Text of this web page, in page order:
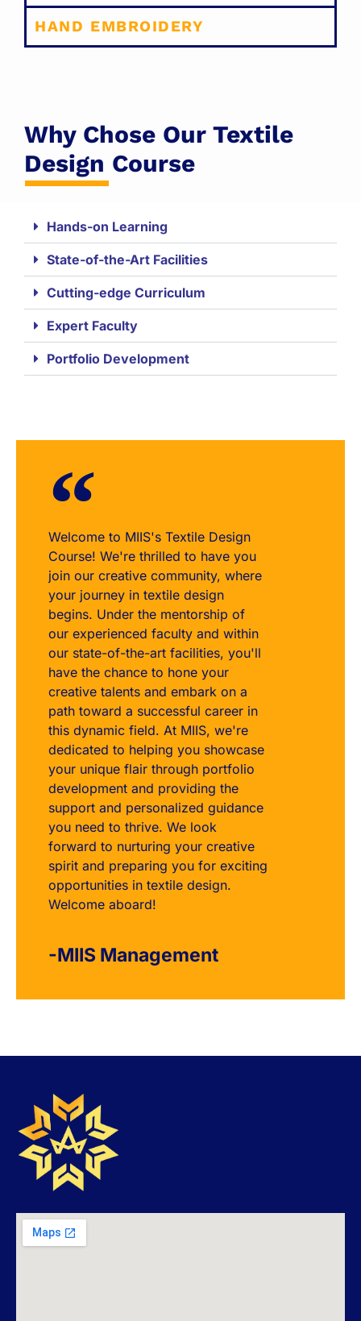
HAND EMBROIDERY
Why Chose Our Textile
Design Course
Hands-on Learning
State-of-the-Art Facilities
Cutting-edge Curriculum
Expert Faculty
Portfolio Development
Welcome to MIIS's Textile Design
Course! We're thrilled to have you
join our creative community, where
your journey in textile design
begins. Under the mentorship of
our experienced faculty and within
our state-of-the-art facilities, you'll
have the chance to hone your
creative talents and embark on a
path toward a successful career in
this dynamic field. At MIIS, we're
dedicated to helping you showcase
your unique flair through portfolio
development and providing the
support and personalized guidance
you need to thrive. We look
forward to nurturing your creative
spirit and preparing you for exciting
opportunities in textile design.
Welcome aboard!
-MIIS Management